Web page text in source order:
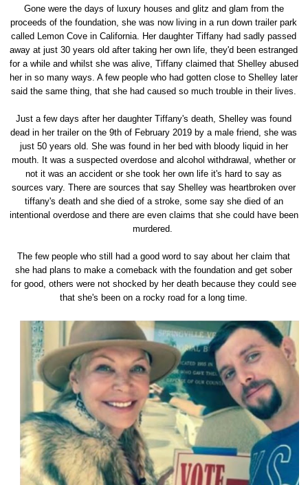
Gone were the days of luxury houses and glitz and glam from the
proceeds of the foundation, she was now living in a run down trailer park
called Lemon Cove in California. Her daughter Tiffany had sadly passed
away at just 30 years old after taking her own life, they'd been estranged
for a while and whilst she was alive, Tiffany claimed that Shelley abused
her in so many ways. A few people who had gotten close to Shelley later
said the same thing, that she had caused so much trouble in their lives.
Just a few days after her daughter Tiffany's death, Shelley was found
dead in her trailer on the 9th of February 2019 by a male friend, she was
just 50 years old. She was found in her bed with bloody liquid in her
mouth. It was a suspected overdose and alcohol withdrawal, whether or
not it was an accident or she took her own life it's hard to say as
sources vary. There are sources that say Shelley was heartbroken over
tiffany's death and she died of a stroke, some say she died of an
intentional overdose and there are even claims that she could have been
murdered.
The few people who still had a good word to say about her claim that
she had plans to make a comeback with the foundation and get sober
for good, others were not shocked by her death because they could see
that she's been on a rocky road for a long time.